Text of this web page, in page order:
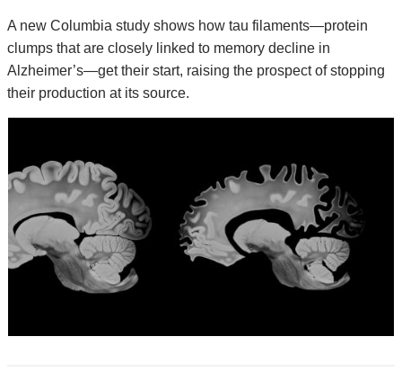
A new Columbia study shows how tau filaments—protein
clumps that are closely linked to memory decline in
Alzheimer’s—get their start, raising the prospect of stopping
their production at its source.